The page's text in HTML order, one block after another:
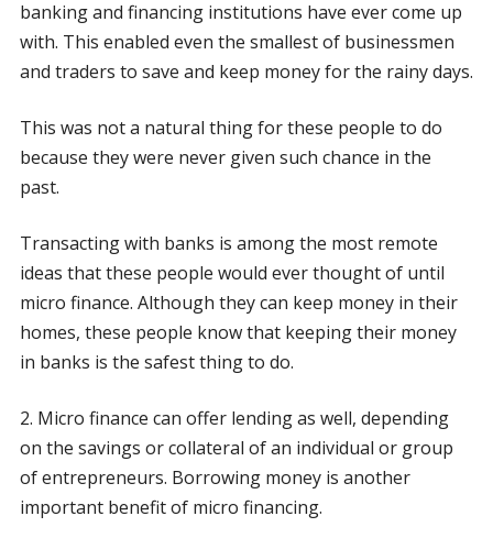
banking and financing institutions have ever come up
with. This enabled even the smallest of businessmen
and traders to save and keep money for the rainy days.
This was not a natural thing for these people to do
because they were never given such chance in the
past.
Transacting with banks is among the most remote
ideas that these people would ever thought of until
micro finance. Although they can keep money in their
homes, these people know that keeping their money
in banks is the safest thing to do.
2. Micro finance can offer lending as well, depending
on the savings or collateral of an individual or group
of entrepreneurs. Borrowing money is another
important benefit of micro financing.